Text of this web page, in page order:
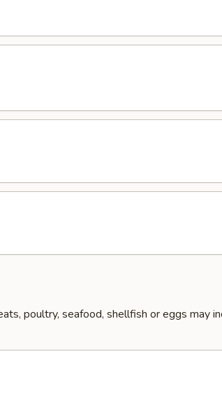
poultry, seafood, shellfish or eggs may